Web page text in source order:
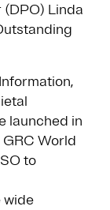
(DPO) Linda
launched in
World
to
wide